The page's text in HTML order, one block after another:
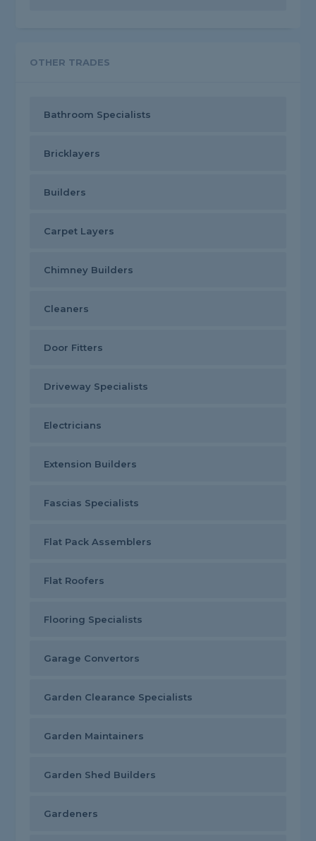
OTHER TRADES
Bathroom Specialists
Bricklayers
Builders
Carpet Layers
Chimney Builders
Cleaners
Door Fitters
Driveway Specialists
Electricians
Extension Builders
Fascias Specialists
Flat Pack Assemblers
Flat Roofers
Flooring Specialists
Garage Convertors
Garden Clearance Specialists
Garden Maintainers
Garden Shed Builders
Gardeners